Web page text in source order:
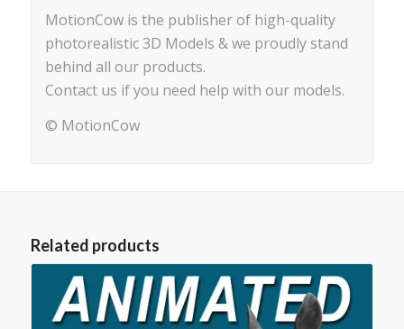
MotionCow is the publisher of high-quality
photorealistic 3D Models & we proudly stand
behind all our products.
Contact us if you need help with our models.
© MotionCow
Related products